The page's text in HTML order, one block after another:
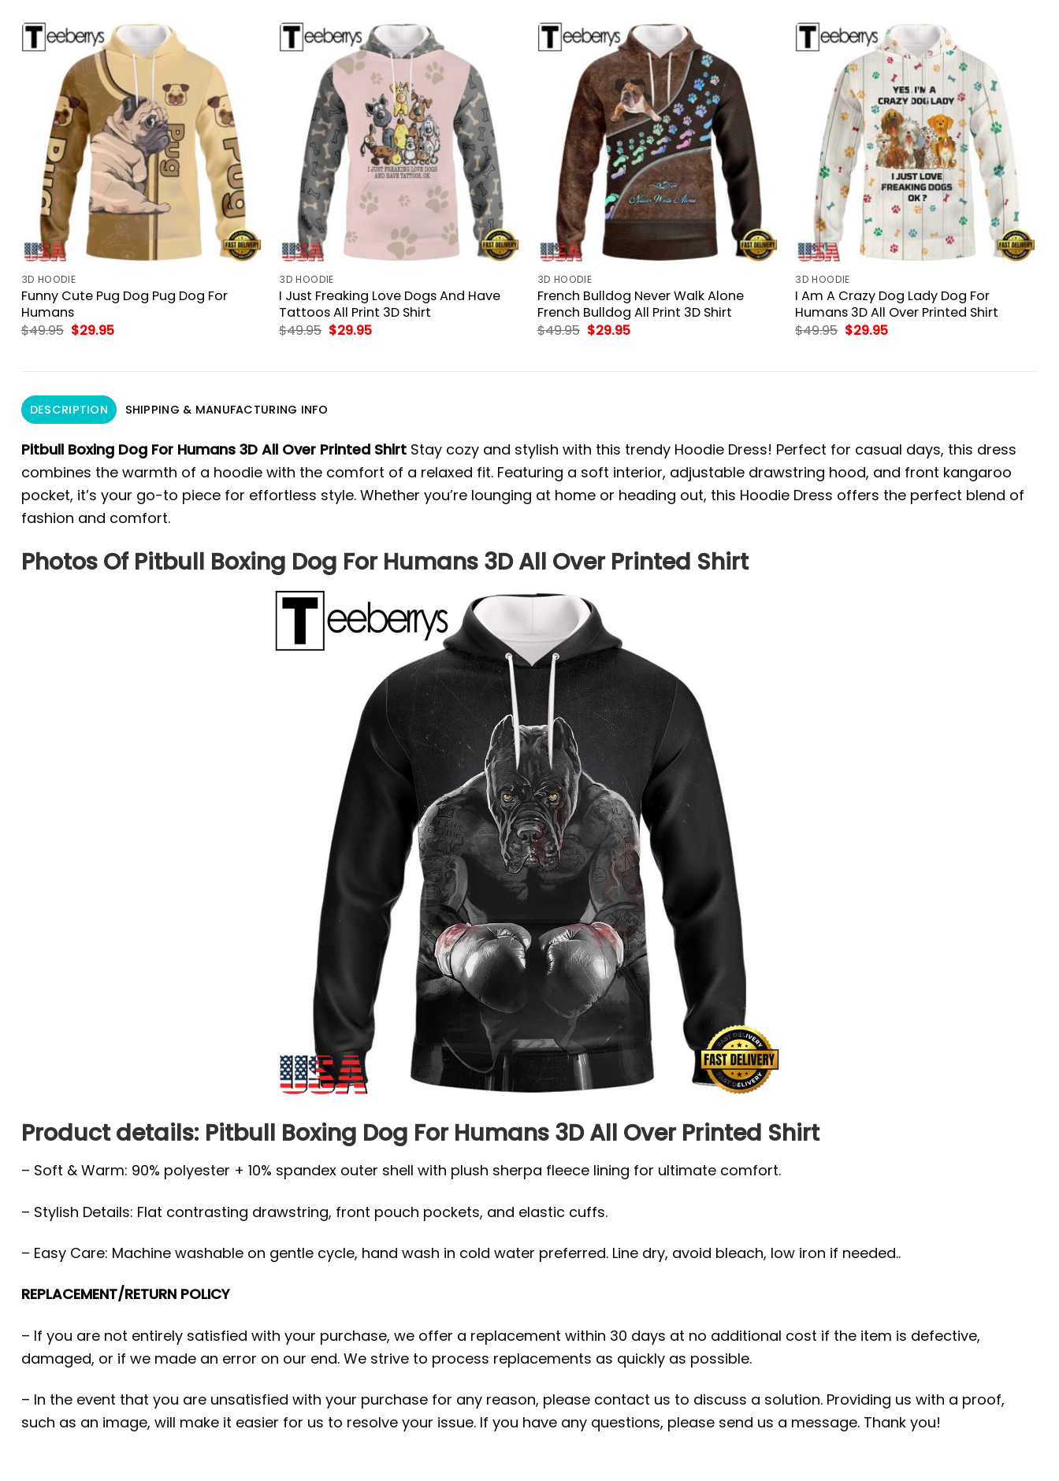
3D HOODIE
Funny Cute Pug Dog Pug Dog For
Humans
$49.95 Original
$29.95Current
3D HOODIE
I Just Freaking Love Dogs And Have
Tattoos All Print 3D Shirt
$49.95 Original
$29.95Current
3D HOODIE
French Bulldog Never Walk Alone
French Bulldog All Print 3D Shirt
$49.95 Original
$29.95Current
3D HOODIE
I Am A Crazy Dog Lady Dog For
Humans 3D All Over Printed Shirt
$49.95 Original
$29.95Current
DESCRIPTION SHIPPING & MANUFACTURING INFO
Pitbull Boxing Dog For Humans 3D All Over Printed Shirt Stay cozy and stylish with this trendy Hoodie Dress! Perfect for casual days, this dress
combines the warmth of a hoodie with the comfort of a relaxed fit. Featuring a soft interior, adjustable drawstring hood, and front kangaroo
pocket, it’s your go-to piece for effortless style. Whether you’re lounging at home or heading out, this Hoodie Dress offers the perfect blend of
fashion and comfort.
Photos Of Pitbull Boxing Dog For Humans 3D All Over Printed Shirt
Product details: Pitbull Boxing Dog For Humans 3D All Over Printed Shirt
– Soft & Warm: 90% polyester + 10% spandex outer shell with plush sherpa fleece lining for ultimate comfort.
– Stylish Details: Flat contrasting drawstring, front pouch pockets, and elastic cuffs.
– Easy Care: Machine washable on gentle cycle, hand wash in cold water preferred. Line dry, avoid bleach, low iron if needed..
REPLACEMENT/RETURN POLICY
– If you are not entirely satisfied with your purchase, we offer a replacement within 30 days at no additional cost if the item is defective,
damaged, or if we made an error on our end. We strive to process replacements as quickly as possible.
– In the event that you are unsatisfied with your purchase for any reason, please contact us to discuss a solution. Providing us with a proof,
such as an image, will make it easier for us to resolve your issue. If you have any questions, please send us a message. Thank you!